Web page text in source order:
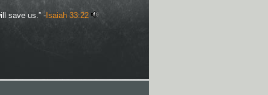
save us.” - Isaiah 33:22